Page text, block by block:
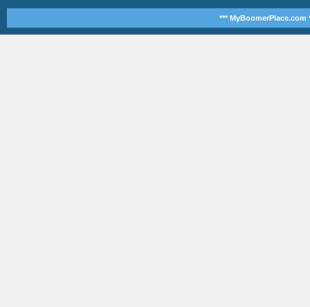
*** MyBoomerPlace.com